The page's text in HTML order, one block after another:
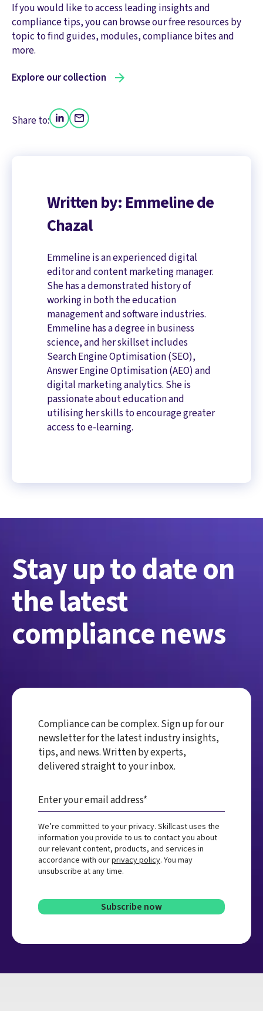
If you would like to access leading insights and
compliance tips, you can browse our free resources by
topic to find guides, modules, compliance bites and
more.
Explore our collection
Share to:
Written by: Emmeline de
Chazal
Emmeline is an experienced digital
editor and content marketing manager.
She has a demonstrated history of
working in both the education
management and software industries.
Emmeline has a degree in business
science, and her skillset includes
Search Engine Optimisation (SEO),
Answer Engine Optimisation (AEO) and
digital marketing analytics. She is
passionate about education and
utilising her skills to encourage greater
access to e-learning.
Stay up to date on
the latest
compliance news
Compliance can be complex. Sign up for our
newsletter for the latest industry insights,
tips, and news. Written by experts,
delivered straight to your inbox.
We’re committed to your privacy. Skillcast uses the
information you provide to us to contact you about
our relevant content, products, and services in
accordance with ourprivacy policy. You may
unsubscribe at any time.